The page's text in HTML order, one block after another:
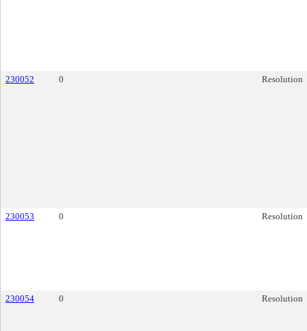
230052 0 Resolution
230053 0 Resolution
230054 0 Resolution